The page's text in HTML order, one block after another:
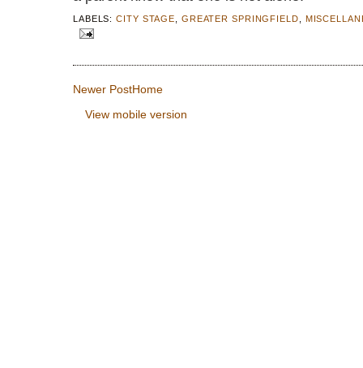
LABELS:CITY STAGE GREATER SPRINGFIELD
Newer PostHome
View mobile version